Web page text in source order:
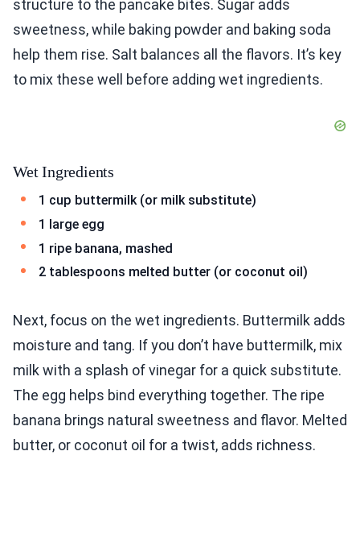
structure to the pancake bites. Sugar adds
sweetness, while baking powder and baking soda
help them rise. Salt balances all the flavors. It’s key
to mix these well before adding wet ingredients.
Wet Ingredients
1 cup buttermilk (or milk substitute)
1 large egg
1 ripe banana, mashed
2 tablespoons melted butter (or coconut oil)
Next, focus on the wet ingredients. Buttermilk adds
moisture and tang. If you don’t have buttermilk, mix
milk with a splash of vinegar for a quick substitute.
The egg helps bind everything together. The ripe
banana brings natural sweetness and flavor. Melted
butter, or coconut oil for a twist, adds richness.